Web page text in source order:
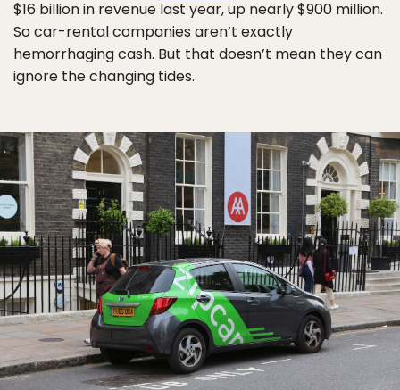
$16 billion in revenue last year, up nearly $900 million.
So car-rental companies aren’t exactly
hemorrhaging cash. But that doesn’t mean they can
ignore the changing tides.